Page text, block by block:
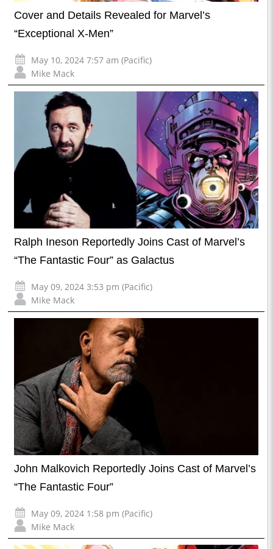
Cover and Details Revealed for Marvel’s
“Exceptional X-Men”
May 10, 2024 7:57 am (Pacific)
Mike Mack
Ralph Ineson Reportedly Joins Cast of Marvel’s
“The Fantastic Four” as Galactus
May 09, 2024 3:53 pm (Pacific)
Mike Mack
John Malkovich Reportedly Joins Cast of Marvel’s
“The Fantastic Four”
May 09, 2024 1:58 pm (Pacific)
Mike Mack